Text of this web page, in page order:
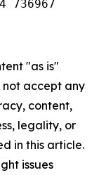
736967
"as is"
accept any
content,
legality, or
in this article.
issues